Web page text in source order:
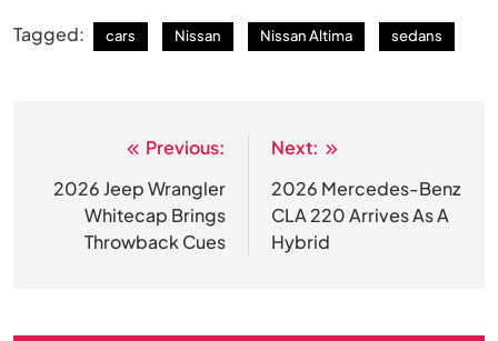
Tagged: cars Nissan Nissan Altima sedans
navigation
Previous:
2026 Jeep Wrangler
Whitecap Brings
Throwback Cues
Next:
2026 Mercedes-Benz
CLA 220 Arrives As A
Hybrid